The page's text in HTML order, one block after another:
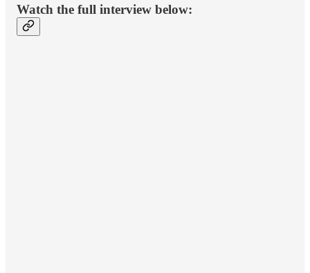
Watch the full interview below: